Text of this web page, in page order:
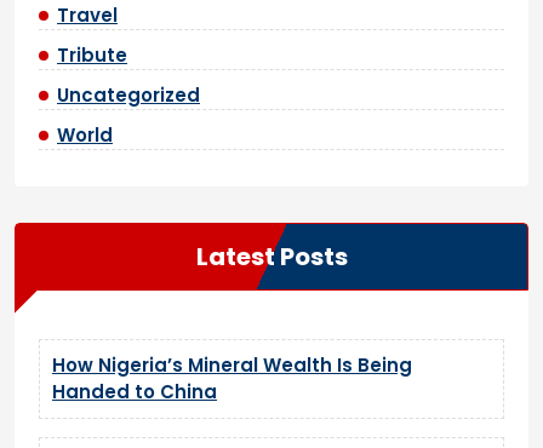
Travel
Tribute
Uncategorized
World
Latest Posts
How Nigeria’s Mineral Wealth Is Being
Handed to China